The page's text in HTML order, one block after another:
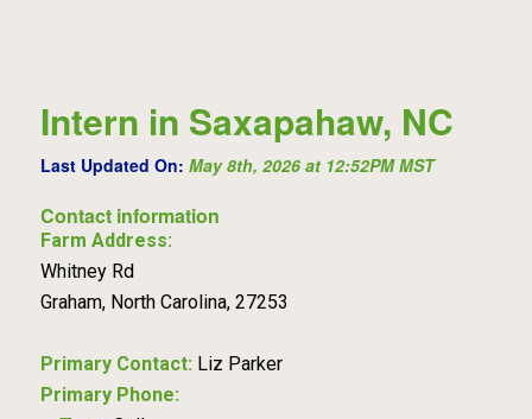
Intern in Saxapahaw, NC
Last Updated On: May 8th, 2026 at 12:52PM MST
Contact information
Farm Address:
Whitney Rd
Graham, North Carolina, 27253
Primary Contact: Liz Parker
Primary Phone: